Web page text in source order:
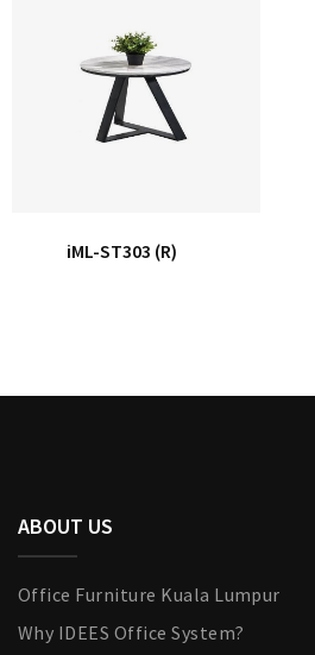
iML-ST303 (R)
ABOUT US
Office Furniture Kuala Lumpur
Why IDEES Office System?